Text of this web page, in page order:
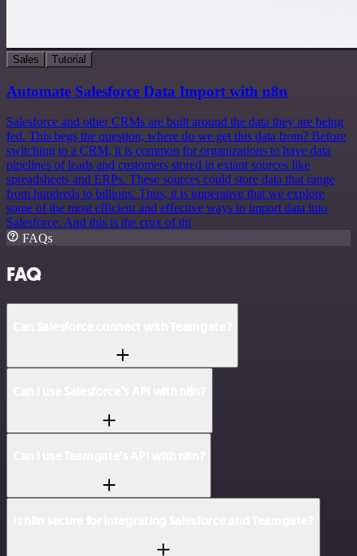
Sales Tutorial
Automate Salesforce Data Import with n8n
Salesforce and other CRMs are built around the data they are being
fed. This begs the question, where do we get this data from? Before
switching to a CRM, it is common for organizations to have data
pipelines of leads and customers stored in extant sources like
spreadsheets and ERPs. These sources could store data that range
from hundreds to billions. Thus, it is imperative that we explore
some of the most efficient and effective ways to import data into
Salesforce. And this is the crux of thi
FAQs
FAQ